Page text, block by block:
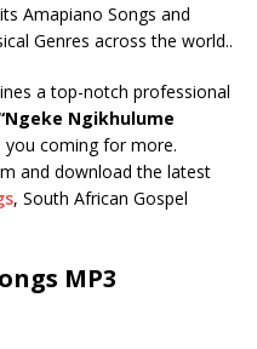
Amapiano Songs and
Genres across the world..
a top-notch professional
Ngikhulume
coming for more.
and download the latest
, South African Gospel
MP3